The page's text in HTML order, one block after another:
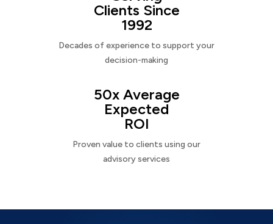
Clients Since
1992
Decades of experience to support your
decision-making
50x Average
Expected
ROI
Proven value to clients using our
advisory services